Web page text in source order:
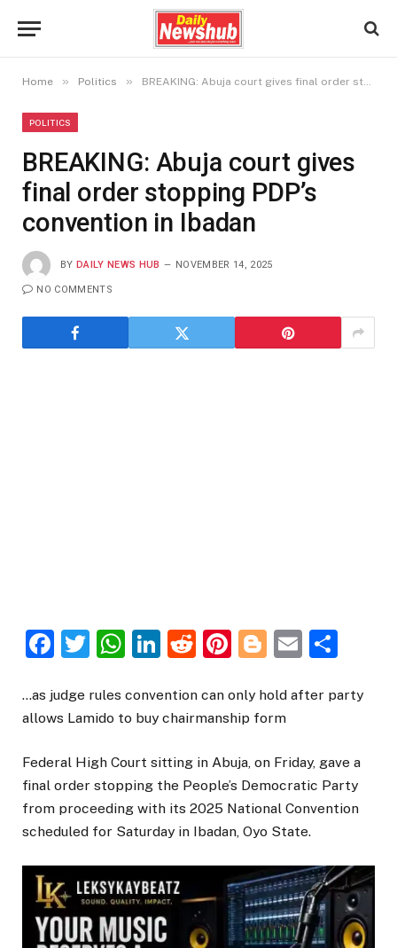
Home » Politics » BREAKING: Abuja court gives final order stopping PDP’s convention in Ibadan
POLITICS
BREAKING: Abuja court gives
final order stopping PDP’s
convention in Ibadan
BY DAILY NEWS HUB NOVEMBER 14, 2025
NO COMMENTS
Facebook
Twitter
WhatsApp
LinkedIn
Reddit
Pinterest
Blogger
Email
…as judge rules convention can only hold after party
allows Lamido to buy chairmanship form
Federal High Court sitting in Abuja, on Friday, gave a
final order stopping the People’s Democratic Party
from proceeding with its 2025 National Convention
scheduled for Saturday in Ibadan, Oyo State.